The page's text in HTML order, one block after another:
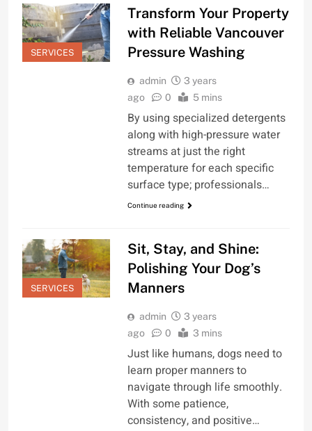
SERVICES
Transform Your Property
with Reliable Vancouver
Pressure Washing
admin
3 years
ago
0 5 mins
By using specialized detergents
along with high-pressure water
streams at just the right
temperature for each specific
surface type; professionals…
Continue reading
SERVICES
Sit, Stay, and Shine:
Polishing Your Dog’s
Manners
admin
3 years
ago
0 3 mins
Just like humans, dogs need to
learn proper manners to
navigate through life smoothly.
With some patience,
consistency, and positive…